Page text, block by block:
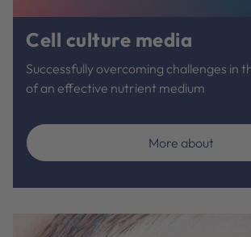
Cell culture media
Successfully overcoming challenges in
of an effective nutrient medium
More about